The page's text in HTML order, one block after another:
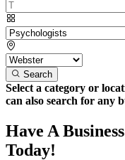
Search
Select a category or
can also search for any
Have A
Today!